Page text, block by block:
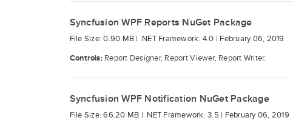
Syncfusion WPF Reports NuGet Package
File Size: 0.90 MB | .NET Framework: 4.0 | February 06, 2019
Controls: Report Designer, Report Viewer, Report Writer.
Syncfusion WPF Notification NuGet Package
File Size: 66.20 MB | .NET Framework: 3.5 | February 06, 2019